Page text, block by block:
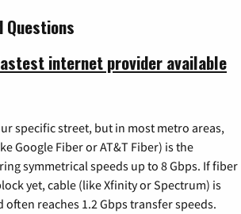
Questions
internet provider available
specific street, but in most metro areas,
Google Fiber or AT&T Fiber) is the
symmetrical speeds up to 8 Gbps. If fiber
yet, cable (like Xfinity or Spectrum) is
often reaches 1.2 Gbps transfer speeds.